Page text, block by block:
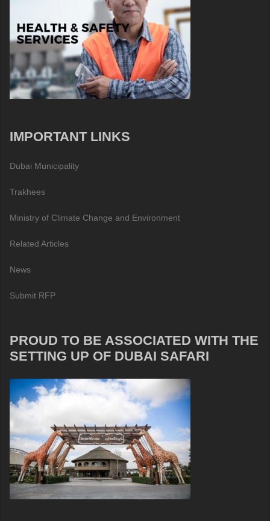
IMPORTANT LINKS
Dubai Municipality
Trakhees
Ministry of Climate Change and Environment
Related Articles
News
Submit RFP
PROUD TO BE ASSOCIATED WITH THE
SETTING UP OF DUBAI SAFARI